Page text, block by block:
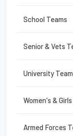
School Teams
Senior & Vets
University
Women's &
Armed Forces
o